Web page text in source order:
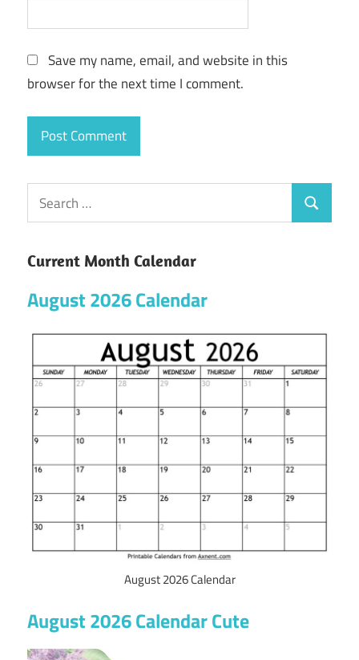
Save my name, email, and website in this
browser for the next time I comment.
Current Month Calendar
August 2026 Calendar
August 2026 Calendar
August 2026 Calendar Cute